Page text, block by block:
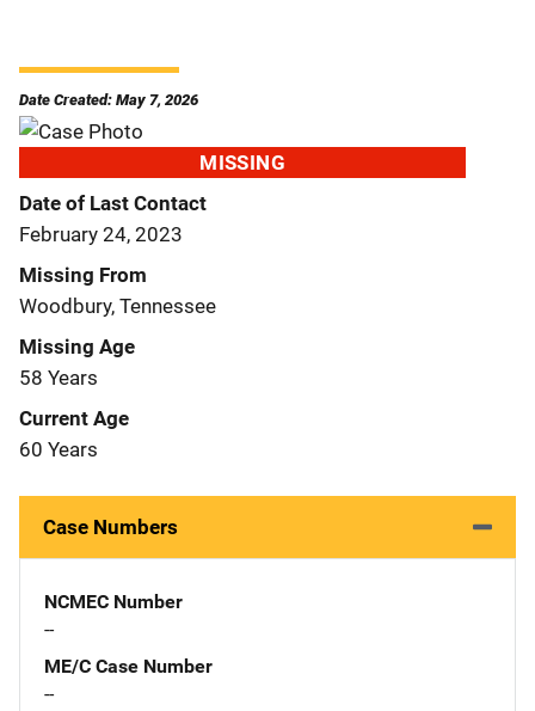
Date Created: May 7, 2026
MISSING
Date of Last Contact
February 24, 2023
Missing From
Woodbury, Tennessee
Missing Age
58 Years
Current Age
60 Years
Case Numbers
NCMEC Number
--
ME/C Case Number
--